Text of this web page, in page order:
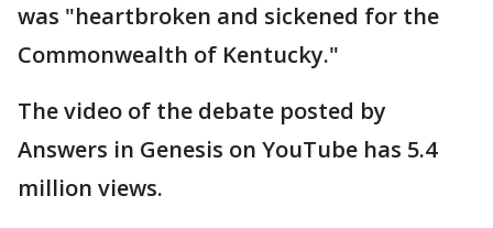
was "heartbroken and sickened for the
Commonwealth of Kentucky."
The video of the debate posted by
Answers in Genesis on YouTube has 5.4
million views.